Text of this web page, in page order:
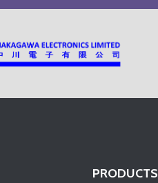
PRODUCTS